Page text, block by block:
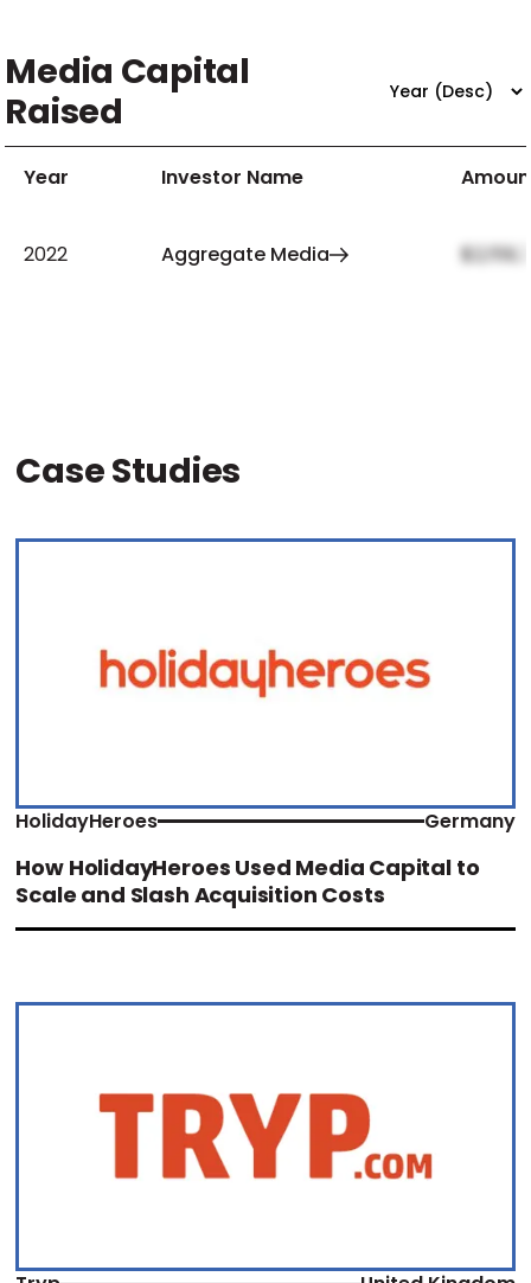
Media Capital
Raised
Year Investor Name
2022 Aggregate Media
Case Studies
HolidayHeroes Germany
How HolidayHeroes Used Media Capital to
Scale and Slash Acquisition Costs